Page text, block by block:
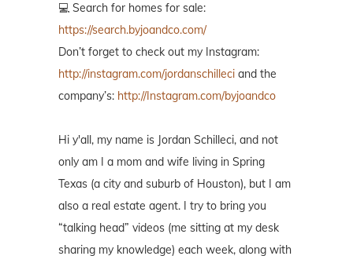
💻 Search for homes for sale:
https://search.byjoandco.com/
Don’t forget to check out my Instagram:
http://instagram.com/jordanschilleci and the
company’s: http://Instagram.com/byjoandco
Hi y'all, my name is Jordan Schilleci, and not
only am I a mom and wife living in Spring
Texas (a city and suburb of Houston), but I am
also a real estate agent. I try to bring you
“talking head” videos (me sitting at my desk
sharing my knowledge) each week, along with